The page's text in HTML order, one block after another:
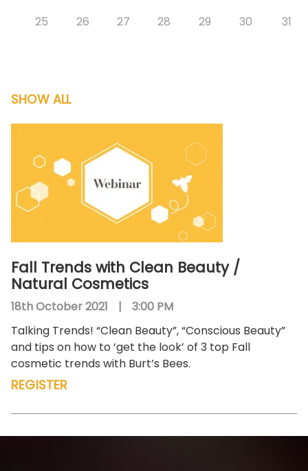
25 26 27 28 29 30 31
SHOW ALL
Fall Trends with Clean Beauty /
Natural Cosmetics
18th October 2021 |
3:00 PM
Talking Trends! “Clean Beauty”, “Conscious Beauty”
and tips on how to ‘get the look’ of 3 top Fall
cosmetic trends with Burt’s Bees.
REGISTER